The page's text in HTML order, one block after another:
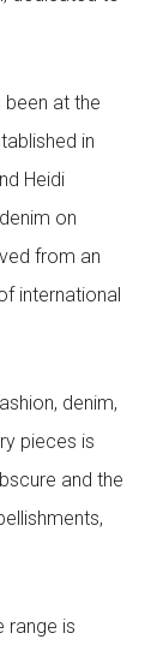
at the
in
Heidi
on
from an
international
denim,
pieces is
and the
range is